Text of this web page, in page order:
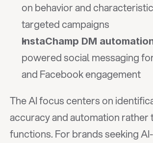
on behavior and
targeted campaigns
InstaChamp DM
powered social messaging
and Facebook engagement
The AI focus centers on
accuracy and automation rather
functions. For brands seeking